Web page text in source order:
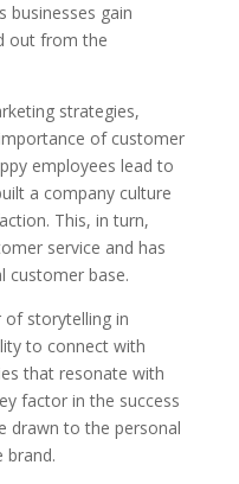
businesses gain
out from the
strategies,
of customer
employees lead to
a company culture
This, in turn,
service and has
customer base.
storytelling in
to connect with
that resonate with
factor in the success
drawn to the personal
brand.